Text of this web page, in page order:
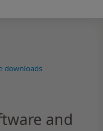
downloads
and